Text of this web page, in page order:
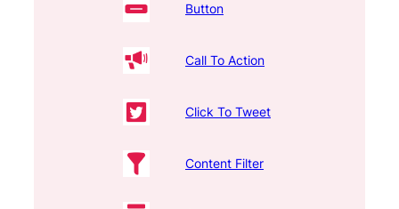
Button
Call To Action
Click To Tweet
Content Filter